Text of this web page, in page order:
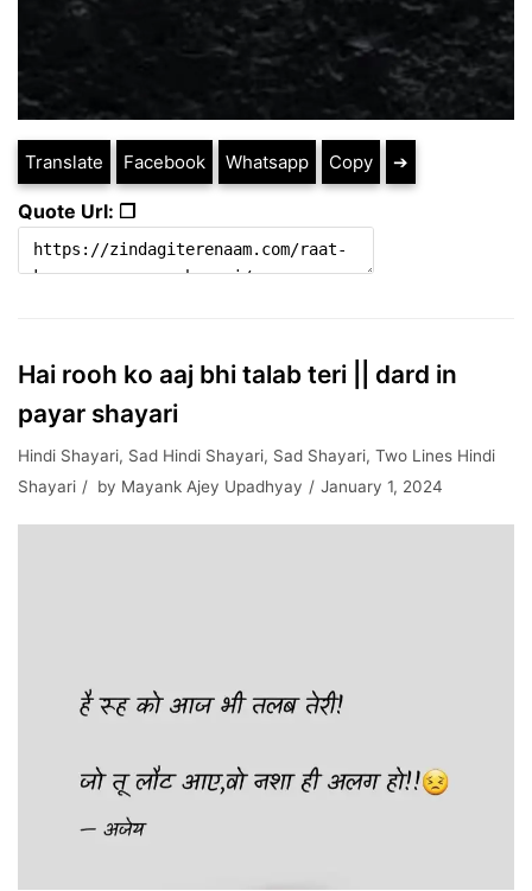
Translate Facebook Whatsapp Copy ➔
Quote Url: ❐
Hai rooh ko aaj bhi talab teri || dard in
payar shayari
Hindi Shayari, Sad Hindi Shayari, Sad Shayari, Two Lines Hindi
Shayari
by Mayank Ajey Upadhyay January 1, 2024